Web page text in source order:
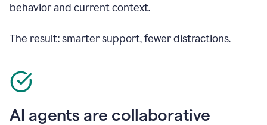
behavior and current context.
The result: smarter support, fewer distractions.
AI agents are collaborative